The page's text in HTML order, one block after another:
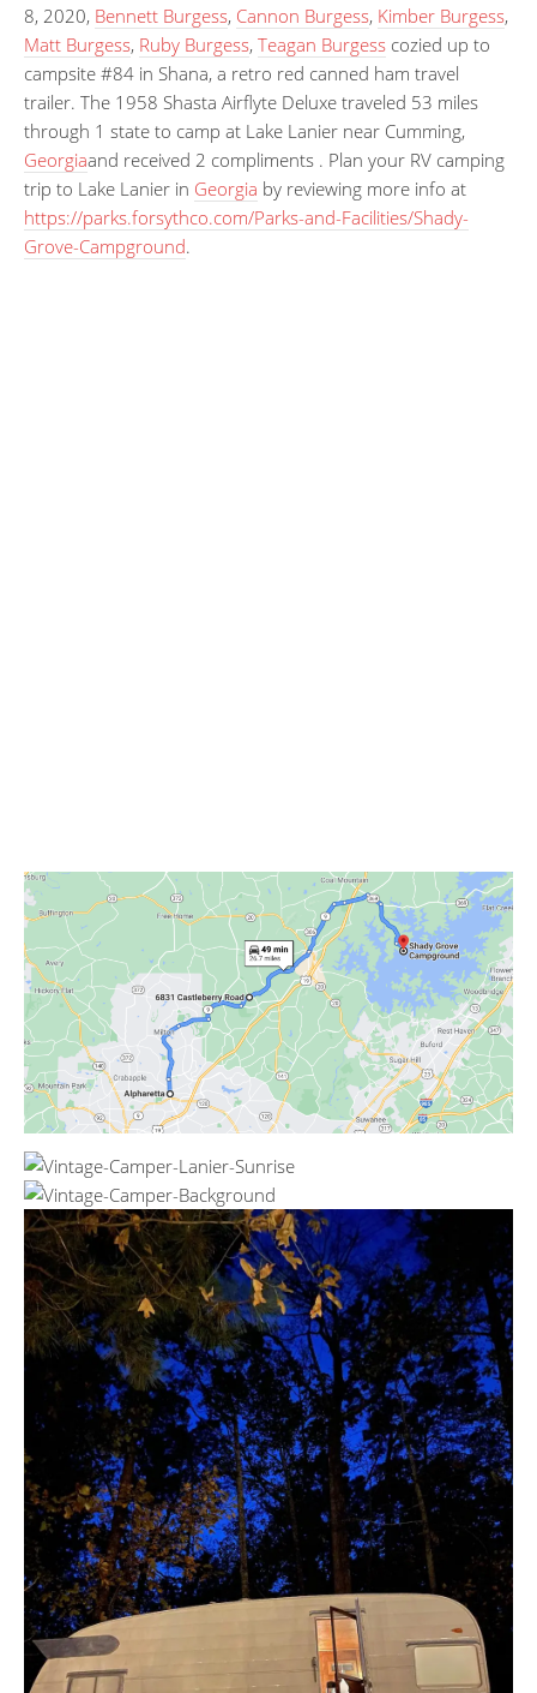
8, 2020, Bennett Burgess, Cannon Burgess, Kimber Burgess,
Matt Burgess, Ruby Burgess, Teagan Burgess cozied up to
campsite #84 in Shana, a retro red canned ham travel
trailer. The 1958 Shasta Airflyte Deluxe traveled 53 miles
through 1 state to camp at Lake Lanier near Cumming,
Georgiaand received 2 compliments . Plan your RV camping
trip to Lake Lanier in Georgia by reviewing more info at
https://parks.forsythco.com/Parks-and-Facilities/Shady-
Grove-Campground.